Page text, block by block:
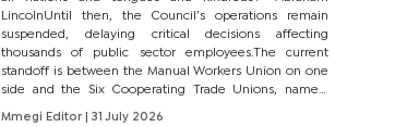
LincolnUntil then, the Council’s operations remain
suspended, delaying critical decisions affecting
thousands of public sector employees.The current
standoff is between the Manual Workers Union on one
side and the Six Cooperating Trade Unions, namely
BONU, BOPEU, BTU, BDU, BOSETU and...
Mmegi Editor
| 31 July 2026